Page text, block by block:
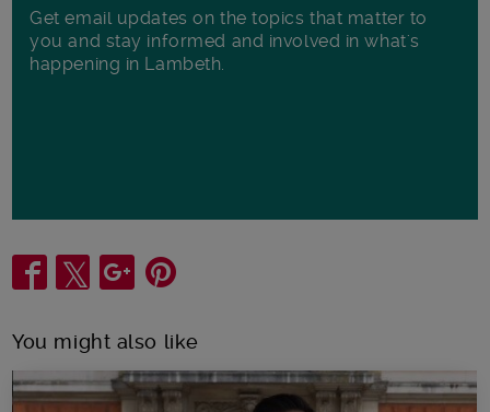
Get email updates on the topics that matter to
you and stay informed and involved in what's
happening in Lambeth.
Share
You might also like